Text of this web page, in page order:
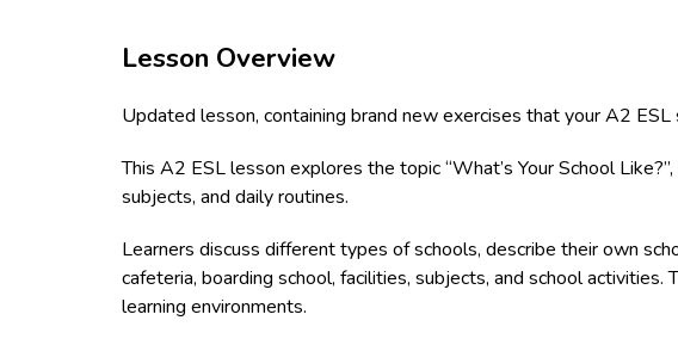
Lesson Overview
Updated lesson, containing brand new exercises that your A2
This A2 ESL lesson explores the topic “What’s Your School
subjects, and daily routines.
Learners discuss different types of schools, describe their own
cafeteria, boarding school, facilities, subjects, and school
learning environments.